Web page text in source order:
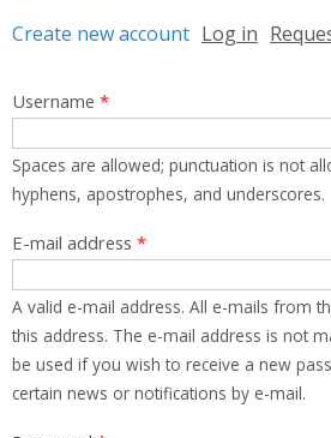
Primary tabs
Create new account (active tab)
Log in
Username *
Spaces are allowed; punctuation is not
hyphens, apostrophes, and underscores.
E-mail address *
A valid e-mail address. All e-mails from
this address. The e-mail address is not
be used if you wish to receive a new
certain news or notifications by e-mail.